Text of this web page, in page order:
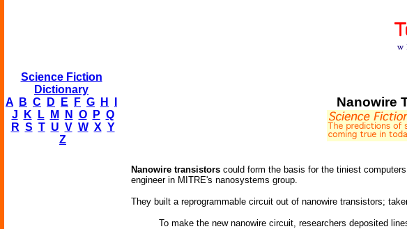
Science Fiction
Dictionary
A
B C D E F G H
J
K L M N O P Q
R S T U V W X Y
Z
Nanowire
Nanowire transistors could form the basis for the tiniest
engineer in MITRE's nanosystems group.
They built a reprogrammable circuit out of nanowire transistors;
To make the new nanowire circuit, researchers deposited